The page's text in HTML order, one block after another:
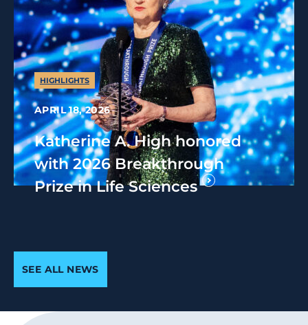
HIGHLIGHTS
APRIL 18, 2026
Katherine A. High honored
with 2026 Breakthrough
Prize in Life Sciences
SEE ALL NEWS